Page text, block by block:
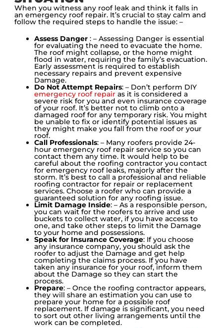
When you witness any roof leak and think it falls in
an emergency roof repair. It’s crucial to stay calm and
follow the required steps to handle the issue: –
Assess Danger: – Assessing Danger is essential
for evaluating the need to evacuate the home.
The roof might collapse, or the home might
flood in water, requiring the family’s evacuation.
Early assessment is required to establish
necessary repairs and prevent expensive
Damage.
Do Not Attempt Repairs: – Don’t perform DIY
emergency roof repair as it is considered a
severe risk for you and even insurance coverage
of your roof. It’s better not to climb onto a
damaged roof for any temporary risk. You might
be unable to fix or identify potential issues as
they might make you fall from the roof or your
roof.
Call Professionals: – Many roofers provide 24-
hour emergency roof repair service so you can
contact them any time. It would help to be
careful about the roofing contractor you contact
for emergency roof leaks, majorly after the
storm. It’s best to call a professional and reliable
roofing contractor for repair or replacement
services. Choose a roofer who can provide a
guaranteed solution for any roofing issue.
Limit Damage Inside: – As a responsible person,
you can wait for the roofers to arrive and use
buckets to collect water, if you have access to
one, and take other steps to limit the Damage
to your home and possessions.
Speak for Insurance Coverage: If you choose
any insurance company, you should ask the
roofer to adjust the Damage and get help
completing the claims process. If you have
taken any insurance for your roof, inform them
about the Damage so they can start the
process.
Prepare: – Once the roofing contractor appears,
they will share an estimation you can use to
prepare your home for a possible roof
replacement. If damage is significant, you need
to sort out other living arrangements until the
work can be completed.